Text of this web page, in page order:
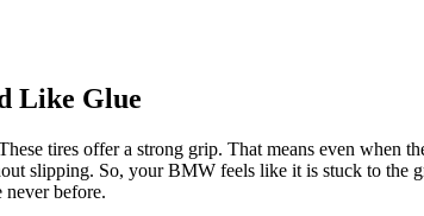
Like Glue
tires offer a strong grip. That means even
slipping. So, your BMW feels like it is stuck to
never before.